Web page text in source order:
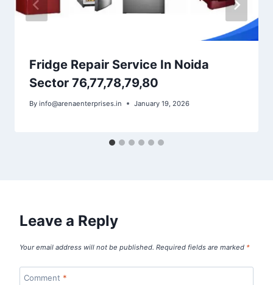
Fridge Repair Service In Noida
Sector 76,77,78,79,80
By info@arenaenterprises.in January 19, 2026
Leave a Reply
Your email address will not be published. Required fields are marked *
Comment *